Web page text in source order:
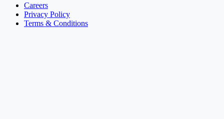
Careers
Privacy Policy
Terms & Conditions